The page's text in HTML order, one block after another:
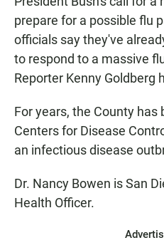
prepare for a possible flu
officials say they've
to respond to a massive
Reporter Kenny Goldberg
For years, the County
Centers for Disease
an infectious disease
Dr. Nancy Bowen is San
Health Officer.